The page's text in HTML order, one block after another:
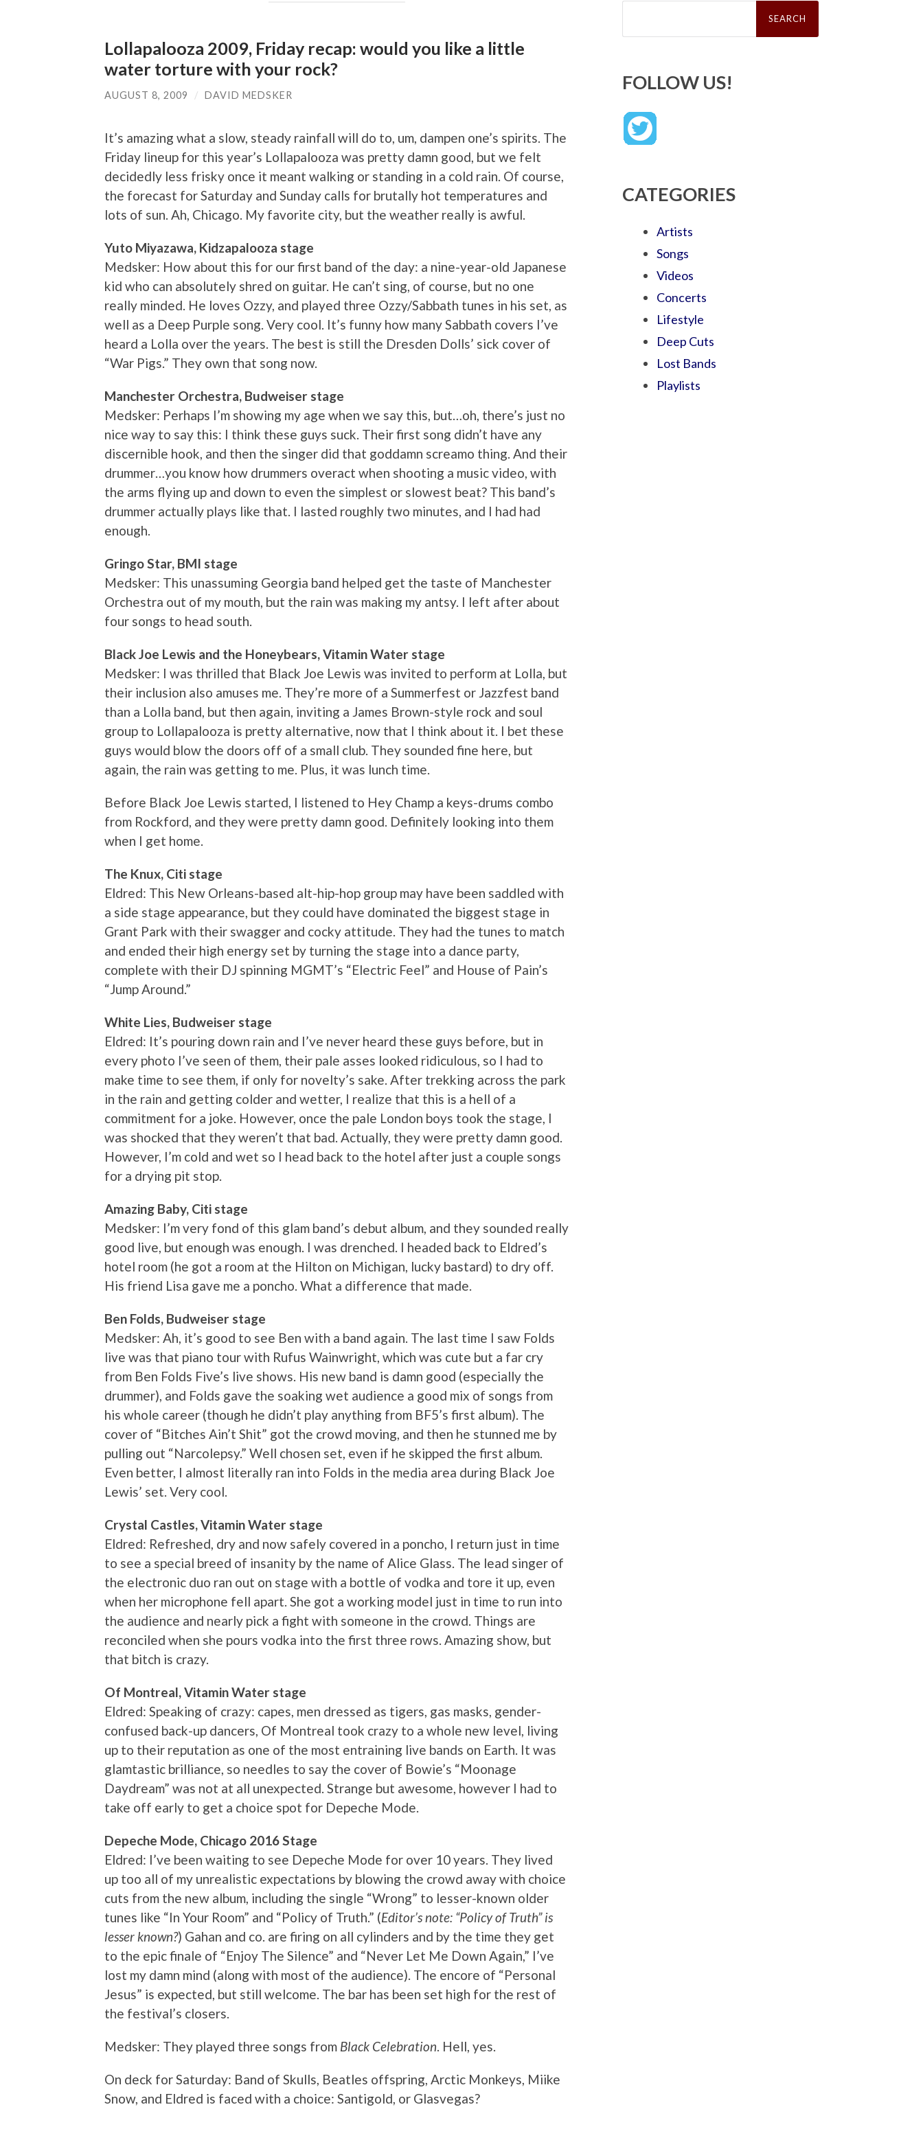
Lollapalooza 2009, Friday recap: would you like a little
water torture with your rock?
AUGUST 8, 2009 / DAVID MEDSKER
It’s amazing what a slow, steady rainfall will do to, um, dampen one’s spirits. The
Friday lineup for this year’s Lollapalooza was pretty damn good, but we felt
decidedly less frisky once it meant walking or standing in a cold rain. Of course,
the forecast for Saturday and Sunday calls for brutally hot temperatures and
lots of sun. Ah, Chicago. My favorite city, but the weather really is awful.
Yuto Miyazawa, Kidzapalooza stage
Medsker: How about this for our first band of the day: a nine-year-old Japanese
kid who can absolutely shred on guitar. He can’t sing, of course, but no one
really minded. He loves Ozzy, and played three Ozzy/Sabbath tunes in his set, as
well as a Deep Purple song. Very cool. It’s funny how many Sabbath covers I’ve
heard a Lolla over the years. The best is still the Dresden Dolls’ sick cover of
“War Pigs.” They own that song now.
Manchester Orchestra, Budweiser stage
Medsker: Perhaps I’m showing my age when we say this, but…oh, there’s just no
nice way to say this: I think these guys suck. Their first song didn’t have any
discernible hook, and then the singer did that goddamn screamo thing. And their
drummer…you know how drummers overact when shooting a music video, with
the arms flying up and down to even the simplest or slowest beat? This band’s
drummer actually plays like that. I lasted roughly two minutes, and I had had
enough.
Gringo Star, BMI stage
Medsker: This unassuming Georgia band helped get the taste of Manchester
Orchestra out of my mouth, but the rain was making my antsy. I left after about
four songs to head south.
Black Joe Lewis and the Honeybears, Vitamin Water stage
Medsker: I was thrilled that Black Joe Lewis was invited to perform at Lolla, but
their inclusion also amuses me. They’re more of a Summerfest or Jazzfest band
than a Lolla band, but then again, inviting a James Brown-style rock and soul
group to Lollapalooza is pretty alternative, now that I think about it. I bet these
guys would blow the doors off of a small club. They sounded fine here, but
again, the rain was getting to me. Plus, it was lunch time.
Before Black Joe Lewis started, I listened to Hey Champ a keys-drums combo
from Rockford, and they were pretty damn good. Definitely looking into them
when I get home.
The Knux, Citi stage
Eldred: This New Orleans-based alt-hip-hop group may have been saddled with
a side stage appearance, but they could have dominated the biggest stage in
Grant Park with their swagger and cocky attitude. They had the tunes to match
and ended their high energy set by turning the stage into a dance party,
complete with their DJ spinning MGMT’s “Electric Feel” and House of Pain’s
“Jump Around.”
White Lies, Budweiser stage
Eldred: It’s pouring down rain and I’ve never heard these guys before, but in
every photo I’ve seen of them, their pale asses looked ridiculous, so I had to
make time to see them, if only for novelty’s sake. After trekking across the park
in the rain and getting colder and wetter, I realize that this is a hell of a
commitment for a joke. However, once the pale London boys took the stage, I
was shocked that they weren’t that bad. Actually, they were pretty damn good.
However, I’m cold and wet so I head back to the hotel after just a couple songs
for a drying pit stop.
Amazing Baby, Citi stage
Medsker: I’m very fond of this glam band’s debut album, and they sounded really
good live, but enough was enough. I was drenched. I headed back to Eldred’s
hotel room (he got a room at the Hilton on Michigan, lucky bastard) to dry off.
His friend Lisa gave me a poncho. What a difference that made.
Ben Folds, Budweiser stage
Medsker: Ah, it’s good to see Ben with a band again. The last time I saw Folds
live was that piano tour with Rufus Wainwright, which was cute but a far cry
from Ben Folds Five’s live shows. His new band is damn good (especially the
drummer), and Folds gave the soaking wet audience a good mix of songs from
his whole career (though he didn’t play anything from BF5’s first album). The
cover of “Bitches Ain’t Shit” got the crowd moving, and then he stunned me by
pulling out “Narcolepsy.” Well chosen set, even if he skipped the first album.
Even better, I almost literally ran into Folds in the media area during Black Joe
Lewis’ set. Very cool.
Crystal Castles, Vitamin Water stage
Eldred: Refreshed, dry and now safely covered in a poncho, I return just in time
to see a special breed of insanity by the name of Alice Glass. The lead singer of
the electronic duo ran out on stage with a bottle of vodka and tore it up, even
when her microphone fell apart. She got a working model just in time to run into
the audience and nearly pick a fight with someone in the crowd. Things are
reconciled when she pours vodka into the first three rows. Amazing show, but
that bitch is crazy.
Of Montreal, Vitamin Water stage
Eldred: Speaking of crazy: capes, men dressed as tigers, gas masks, gender-
confused back-up dancers, Of Montreal took crazy to a whole new level, living
up to their reputation as one of the most entraining live bands on Earth. It was
glamtastic brilliance, so needles to say the cover of Bowie’s “Moonage
Daydream” was not at all unexpected. Strange but awesome, however I had to
take off early to get a choice spot for Depeche Mode.
Depeche Mode, Chicago 2016 Stage
Eldred: I’ve been waiting to see Depeche Mode for over 10 years. They lived
up too all of my unrealistic expectations by blowing the crowd away with choice
cuts from the new album, including the single “Wrong” to lesser-known older
tunes like “In Your Room” and “Policy of Truth.” (Editor’s note: “Policy of Truth” is
lesser known?) Gahan and co. are firing on all cylinders and by the time they get
to the epic finale of “Enjoy The Silence” and “Never Let Me Down Again,” I’ve
lost my damn mind (along with most of the audience). The encore of “Personal
Jesus” is expected, but still welcome. The bar has been set high for the rest of
the festival’s closers.
Medsker: They played three songs from Black Celebration. Hell, yes.
On deck for Saturday: Band of Skulls, Beatles offspring, Arctic Monkeys, Miike
Snow, and Eldred is faced with a choice: Santigold, or Glasvegas?
Search
FOLLOW US!
CATEGORIES
Artists
Songs
Videos
Concerts
Lifestyle
Deep Cuts
Lost Bands
Playlists